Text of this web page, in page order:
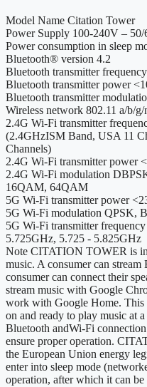
Model Name Citation Tower
Power Supply 100-240V – 50/
Power consumption in sleep
Bluetooth® version 4.2
Bluetooth transmitter
Bluetooth transmitter power
Bluetooth transmitter
Wireless network 802.11 a/b/
2.4G Wi-Fi transmitter
(2.4GHzISM Band, USA 11
Channels)
2.4G Wi-Fi transmitter power
2.4G Wi-Fi modulation
16QAM, 64QAM
5G Wi-Fi transmitter power
5G Wi-Fi modulation QPSK,
5G Wi-Fi transmitter frequency
5.725GHz, 5.725 - 5.825GHz
Note CITATION TOWER is
music. A consumer can
consumer can connect their
stream music with Google
work with Google Home. This
on and ready to play music at
Bluetooth andWi-Fi
ensure proper operation.
the European Union energy
enter into sleep mode
operation, after which it can